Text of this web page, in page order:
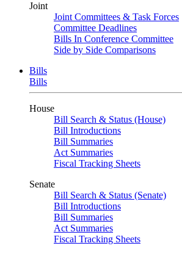
Joint
Joint Committees & Task Forces
Committee Deadlines
Bills In Conference Committee
Side by Side Comparisons
Bills
Bills
House
Bill Search & Status (House)
Bill Introductions
Bill Summaries
Act Summaries
Fiscal Tracking Sheets
Senate
Bill Search & Status (Senate)
Bill Introductions
Bill Summaries
Act Summaries
Fiscal Tracking Sheets